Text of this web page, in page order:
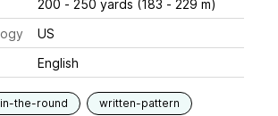
200 - 250 yards (183 - 229 m)
US
English
in-the-round written-pattern